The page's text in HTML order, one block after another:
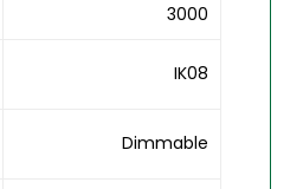
3000
IK08
Dimmable